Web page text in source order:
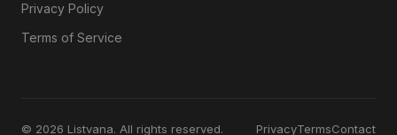
Privacy Policy
Terms of Service
© 2026 Listvana. All rights reserved. PrivacyTermsContact